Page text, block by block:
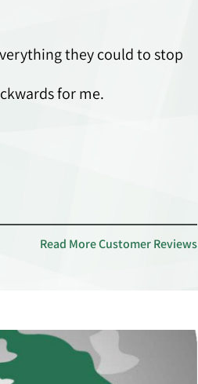
they could to stop
for me.
Read More Customer Reviews